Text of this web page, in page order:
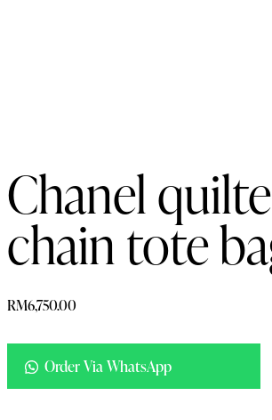
Chanel
chain tote
RM6,750.00
Order Via WhatsApp